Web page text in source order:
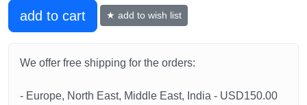
add to cart ★ add to wish list
We offer free shipping for the orders:
- Europe, North East, Middle East, India - USD150.00